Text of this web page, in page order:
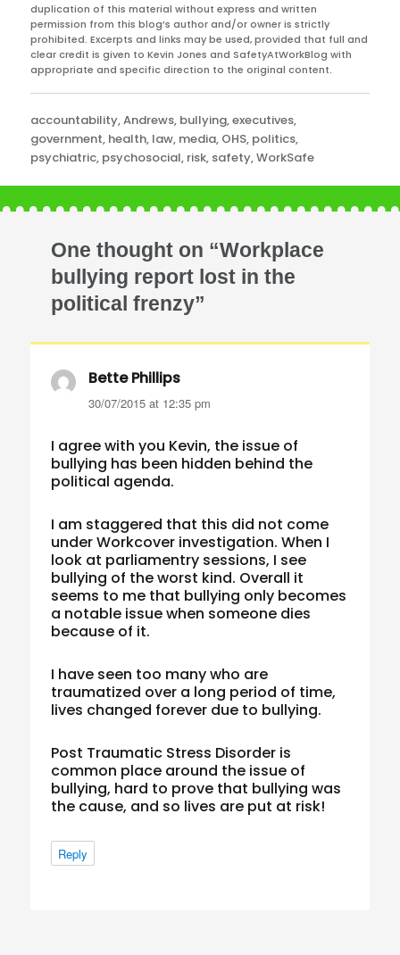
duplication of this material without express and written
permission from this blog’s author and/or owner is strictly
prohibited. Excerpts and links may be used, provided that full and
clear credit is given to Kevin Jones and SafetyAtWorkBlog with
appropriate and specific direction to the original content.
Categories
accountability,Andrews, bullying,executives,
government, health, law, media, OHS, politics,
psychiatric, psychosocial, risk, safety,WorkSafe
One thought on “Workplace
bullying report lost in the
political frenzy”
Bette Phillips
30/07/2015 at 12:35 pm
I agree with you Kevin, the issue of
bullying has been hidden behind the
political agenda.
I am staggered that this did not come
under Workcover investigation. When I
look at parliamentry sessions, I see
bullying of the worst kind. Overall it
seems to me that bullying only becomes
a notable issue when someone dies
because of it.
I have seen too many who are
traumatized over a long period of time,
lives changed forever due to bullying.
Post Traumatic Stress Disorder is
common place around the issue of
bullying, hard to prove that bullying was
the cause, and so lives are put at risk!
Reply